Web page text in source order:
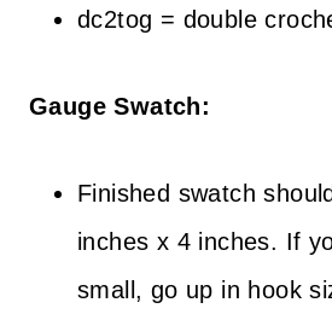
dc2tog = double
Gauge Swatch:
Finished swatch
inches x 4 inches. If
small, go up in hook